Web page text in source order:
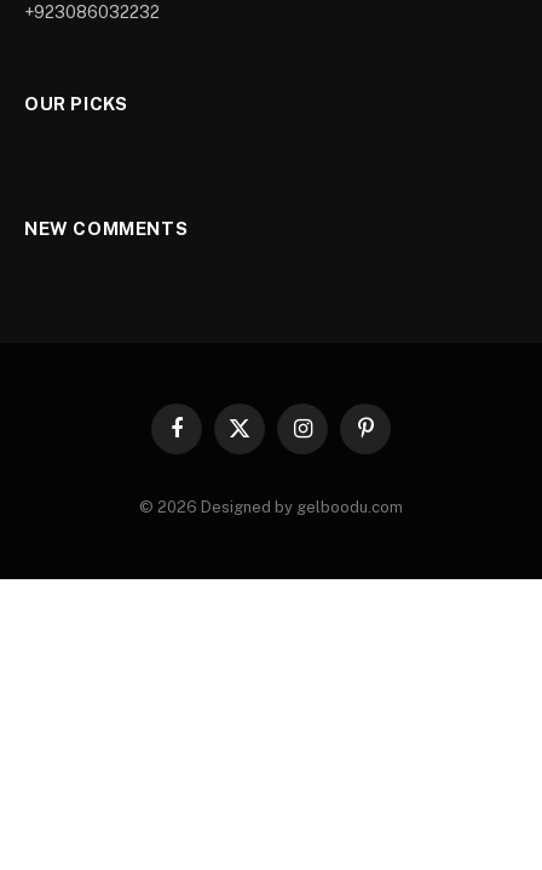
+923086032232
OUR PICKS
NEW COMMENTS
Facebook
X
InstagramPinterest
© 2026 Designed by gelboodu.com